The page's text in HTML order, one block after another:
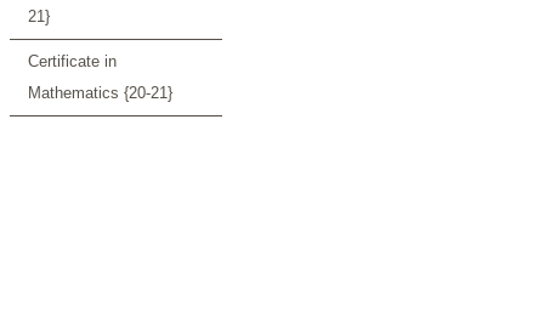
21}
Certificate in
Mathematics {20-21}